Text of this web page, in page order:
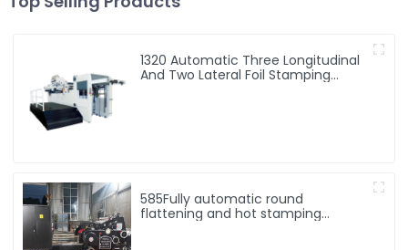
1320 Automatic Three Longitudinal
And Two Lateral Foil Stamping
585Fully automatic round
flattening and hot stamping